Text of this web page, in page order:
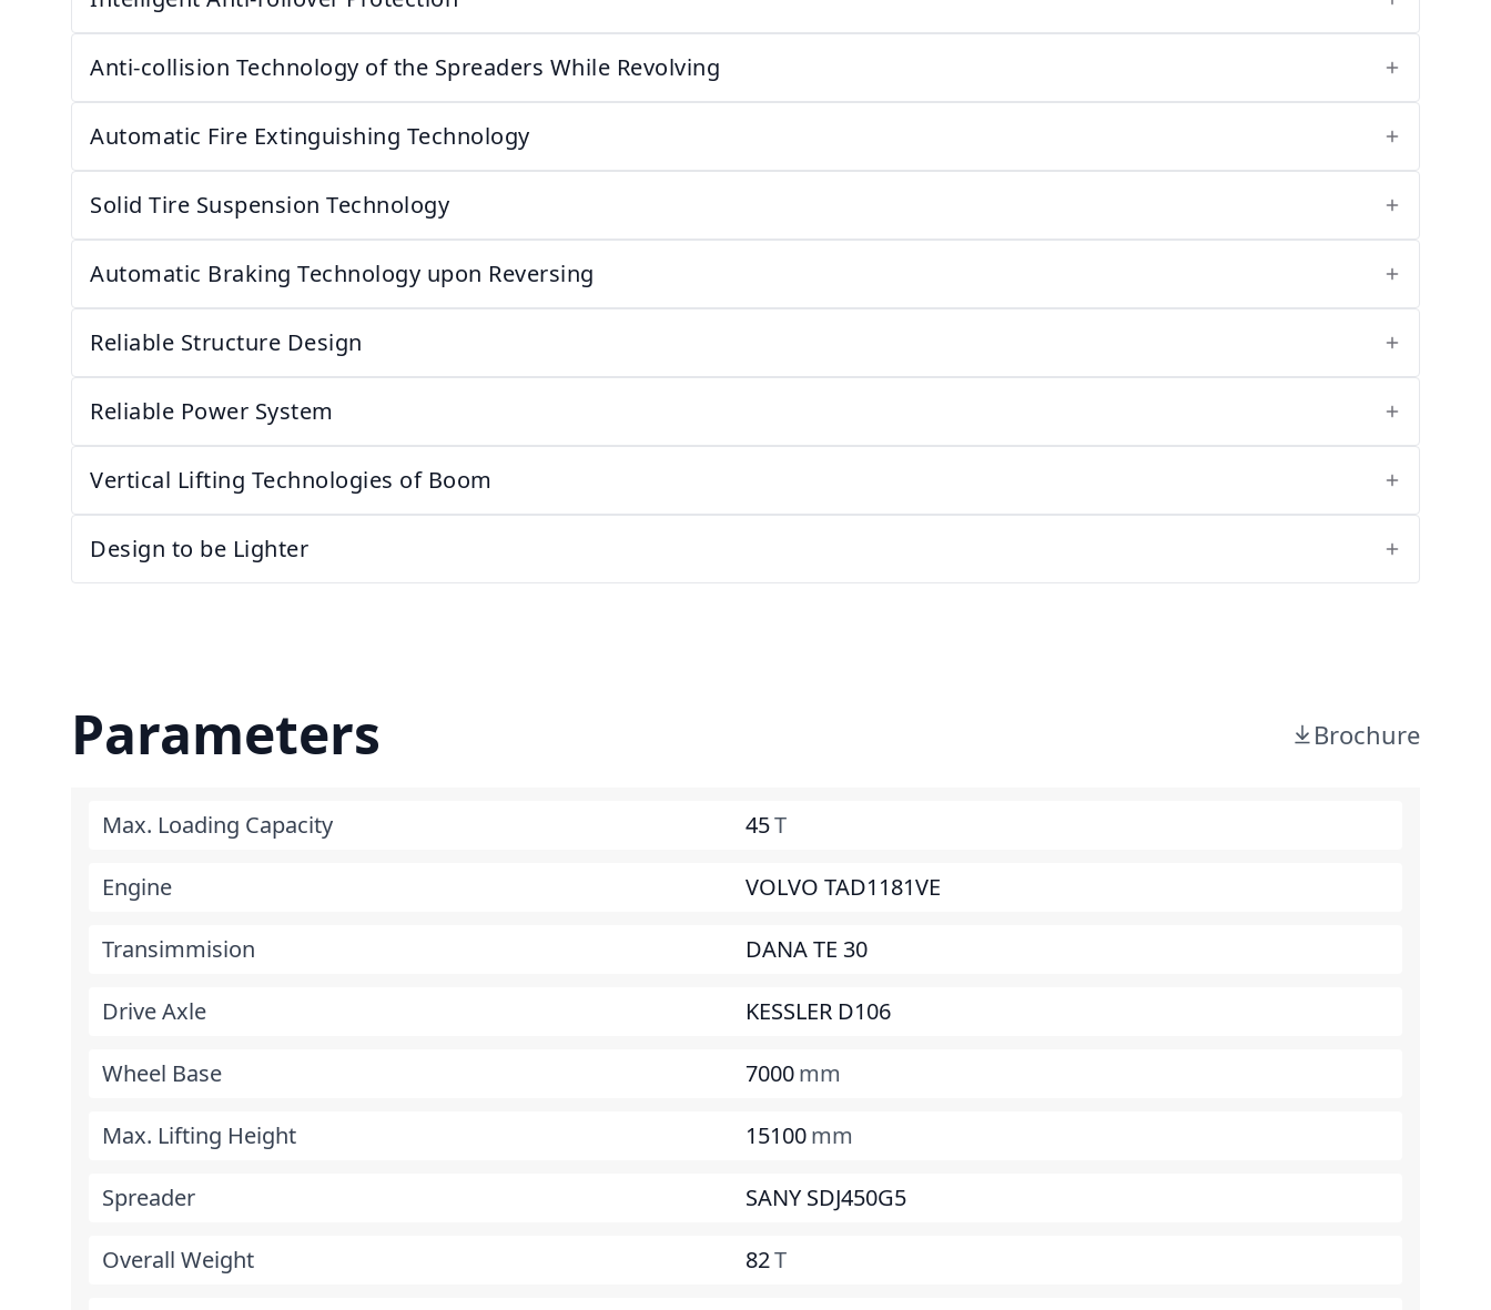
Anti-collision Technology of the Spreaders While Revolving
Automatic Fire Extinguishing Technology
Solid Tire Suspension Technology
Automatic Braking Technology upon Reversing
Reliable Structure Design
Reliable Power System
Vertical Lifting Technologies of Boom
Design to be Lighter
Parameters Brochure
Max. Loading Capacity 45T
Engine VOLVO TAD1181VE
Transimmision DANA TE 30
Drive Axle KESSLER D106
Wheel Base 7000mm
Max. Lifting Height 15100mm
Spreader SANY SDJ450G5
Overall Weight 82T